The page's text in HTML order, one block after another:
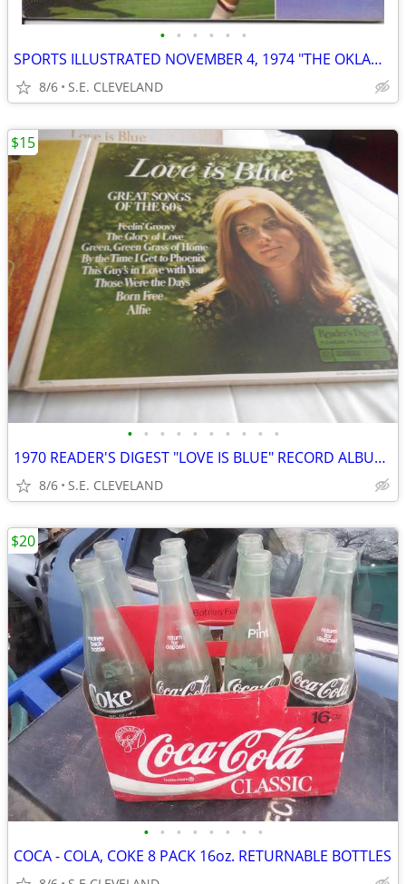
• • • • • •
SPORTS ILLUSTRATED NOVEMBER 4, 1974 "THE OKLAHOMA CONTROVERSY" ISSUE
8/6 S.E. CLEVELAND
• • • • • • • • • •
1970 READER'S DIGEST "LOVE IS BLUE" RECORD ALBUM LP
8/6 S.E. CLEVELAND
$15
• • • • • • • •
COCA - COLA, COKE 8 PACK 16oz. RETURNABLE BOTTLES
$20